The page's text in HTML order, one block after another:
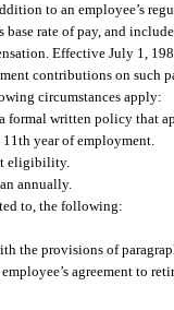
to an employee’s
base rate of pay, and
Effective July 1,
contributions on such
circumstances apply:
formal written policy that
11th year of employment.
eligibility.
annually.
to, the following:
the provisions of
agreement to